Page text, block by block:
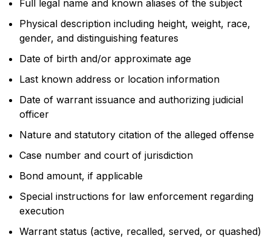
Full legal name and known aliases of the subject
Physical description including height, weight, race,
gender, and distinguishing features
Date of birth and/or approximate age
Last known address or location information
Date of warrant issuance and authorizing judicial
officer
Nature and statutory citation of the alleged offense
Case number and court of jurisdiction
Bond amount, if applicable
Special instructions for law enforcement regarding
execution
Warrant status (active, recalled, served, or quashed)